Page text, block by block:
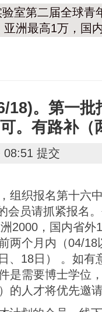
室第二届全球青
洲最高1万，国
18)。第一
。有路补（
提交
组织报名第十六
会员请抓紧报名
2000，国内省外
两个月内（04/
、18日） 。如有
是需要博士学位
的人才将优先邀